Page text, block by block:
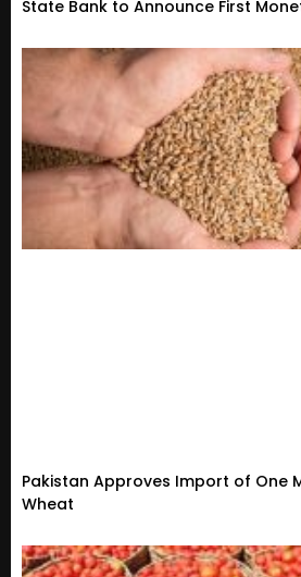
State Bank to Announce First
Pakistan Approves Import of One
Wheat